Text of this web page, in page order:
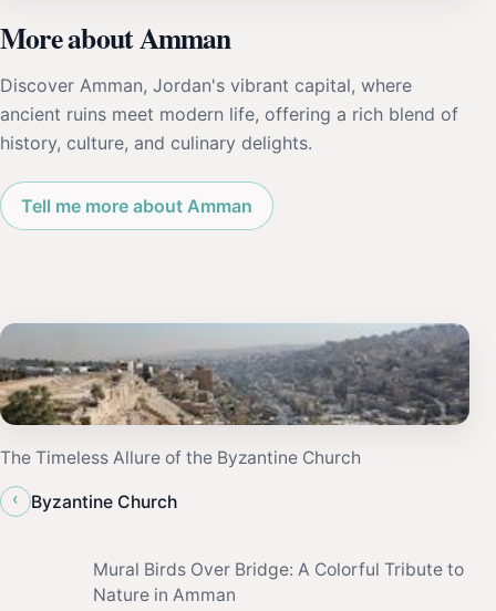
More about Amman
Discover Amman, Jordan's vibrant capital, where
ancient ruins meet modern life, offering a rich blend of
history, culture, and culinary delights.
Tell me more about Amman
The Timeless Allure of the Byzantine Church
‹
Byzantine Church
Mural Birds Over Bridge: A Colorful Tribute to
Nature in Amman